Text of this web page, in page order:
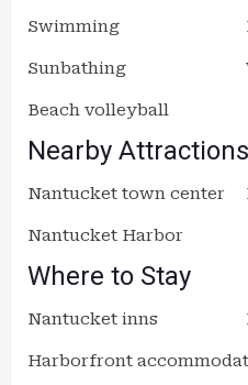
Swimming
Sunbathing
Beach volleyball
Nearby Attractions
Nantucket town center
Nantucket Harbor
Where to Stay
Nantucket inns
Harborfront